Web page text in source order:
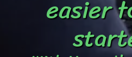
easier